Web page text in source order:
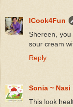
ICook4Fun
Shereen,
sour cream
Reply
Sonia ~
This look